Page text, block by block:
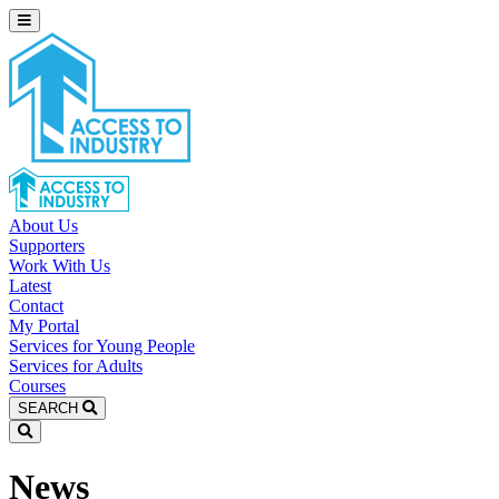
About Us
Supporters
Work With Us
Latest
Contact
My Portal
Services for Young People
Services for Adults
Courses
SEARCH
News